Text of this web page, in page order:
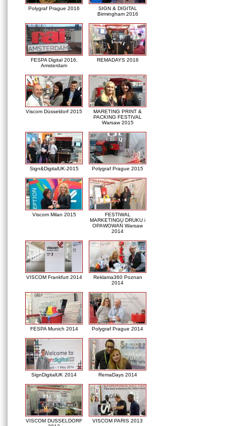
Polygraf Prague 2016
SIGN & DIGITAL
Birmingham 2016
FESPA Digital 2016,
Amsterdam
REMADAYS 2016
Viscom Düsseldorf 2015
MARETING PRINT &
PACKING FESTIVAL
Warsaw 2015
Sign&DigitalUK-2015 Polygraf Prague 2015
Viscom Milan 2015
FESTIWAL
MARKETINGU DRUKU i
OPAWOWAŃ Warsaw
2014
VISCOM Frankfurt 2014
Reklama360 Poznan
2014
FESPA Munich 2014 Polygraf Prague 2014
SignDigitalUK 2014 RemaDays 2014
VISCOM DUSSELDORF
VISCOM PARIS 2013